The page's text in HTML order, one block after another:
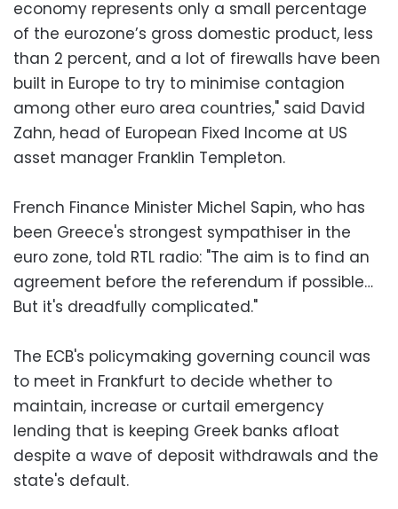
economy represents only a small percentage
of the eurozone’s gross domestic product, less
than 2 percent, and a lot of firewalls have been
built in Europe to try to minimise contagion
among other euro area countries," said David
Zahn, head of European Fixed Income at US
asset manager Franklin Templeton.
French Finance Minister Michel Sapin, who has
been Greece's strongest sympathiser in the
euro zone, told RTL radio: "The aim is to find an
agreement before the referendum if possible…
But it's dreadfully complicated."
The ECB's policymaking governing council was
to meet in Frankfurt to decide whether to
maintain, increase or curtail emergency
lending that is keeping Greek banks afloat
despite a wave of deposit withdrawals and the
state's default.